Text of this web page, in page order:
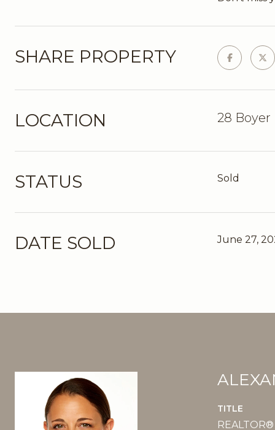
SHARE PROPERTY
LOCATION 28 Boyer
STATUS Sold
DATE SOLD June 27,
TITLE
REALTOR®